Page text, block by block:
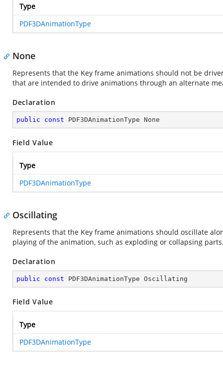
Type
PDF3DAnimationType
None
Represents that the Key frame animations should not be
that are intended to drive animations through an alternate
Declaration
public const PDF3DAnimationType None
Field Value
Type
PDF3DAnimationType
Oscillating
Represents that the Key frame animations should oscillate
playing of the animation, such as exploding or collapsing
Declaration
public const PDF3DAnimationType Oscillating
Field Value
Type
PDF3DAnimationType